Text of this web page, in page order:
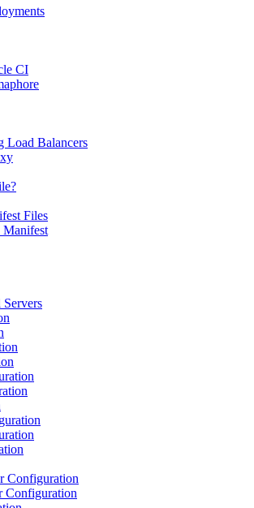
CI
Load Balancers
Files
Manifest
Servers
Configuration
Configuration